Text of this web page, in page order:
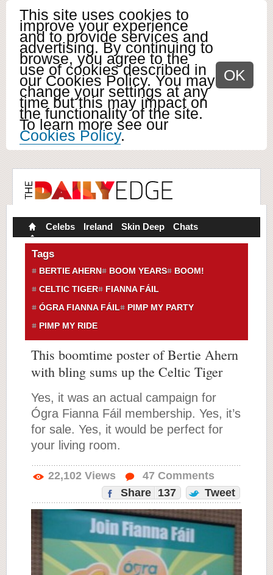
This site uses cookies to
improve your experience
and to provide services and
advertising. By continuing to
browse, you agree to the
use of cookies described in
our Cookies Policy. You may
change your settings at any
time but this may impact on
the functionality of the site.
To learn more see our
Cookies Policy.
OK
Celebs Ireland Skin Deep Chats
Tags
BERTIE AHERN BOOM YEARS
BOOM!
CELTIC TIGER
FIANNA FÁIL
ÓGRA FIANNA FÁIL
PIMP MY PARTY
PIMP MY RIDE
This boomtime poster of Bertie Ahern
with bling sums up the Celtic Tiger
Yes, it was an actual campaign for
Ógra Fianna Fáil membership. Yes, it’s
for sale. Yes, it would be perfect for
your living room.
22,102 Views 47 Comments
Share
137 Tweet